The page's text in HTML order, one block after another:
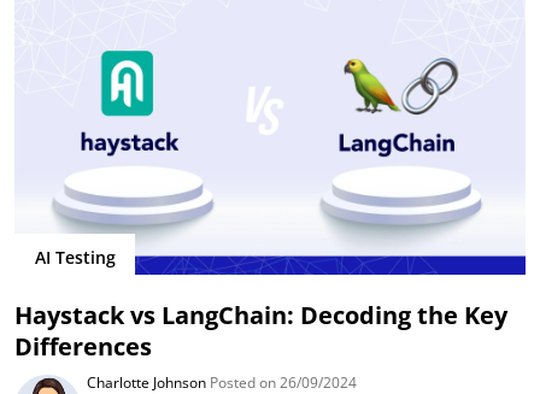
AI Testing
Haystack vs LangChain: Decoding the Key
Differences
Charlotte Johnson Posted on 26/09/2024